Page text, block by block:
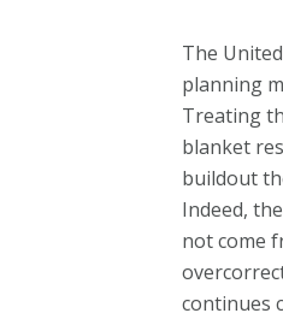
The
planning
Treating
blanket
buildout
Indeed,
not come
continues